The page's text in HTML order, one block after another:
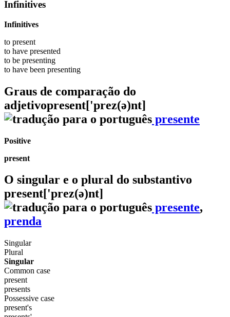
Infinitives
Infinitives
to present
to have presented
to be presenting
to have been presenting
Graus de comparação do
adjetivopresent['prez(ə)nt]
presente
Positive
present
O singular e o plural do substantivo
present['prez(ə)nt]
presente,
prenda
Singular
Plural
Singular
Common case
present
presents
Possessive case
present's